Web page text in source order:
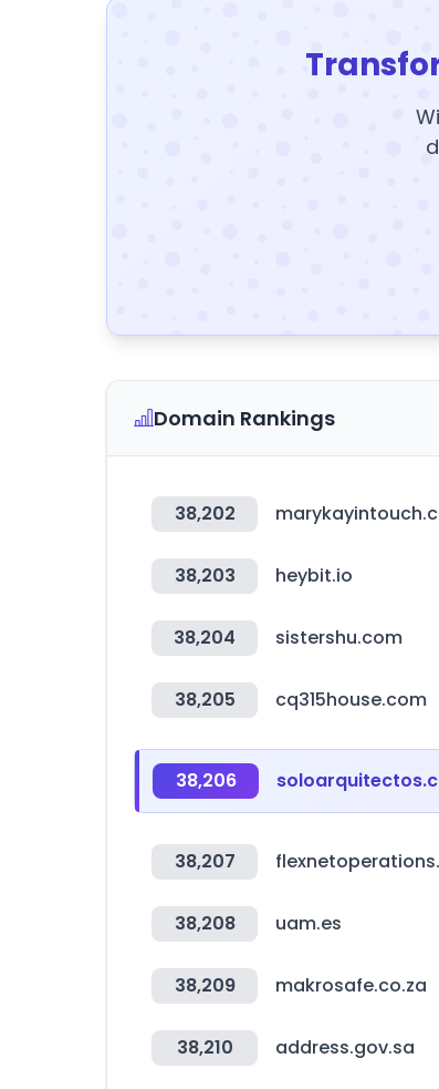
Domain Rankings
38,202
38,203 heybit.io
38,204 sistershu.com
38,205 cq315house.com
38,206
38,207
38,208 uam.es
38,209 makrosafe.co.za
38,210 address.gov.sa